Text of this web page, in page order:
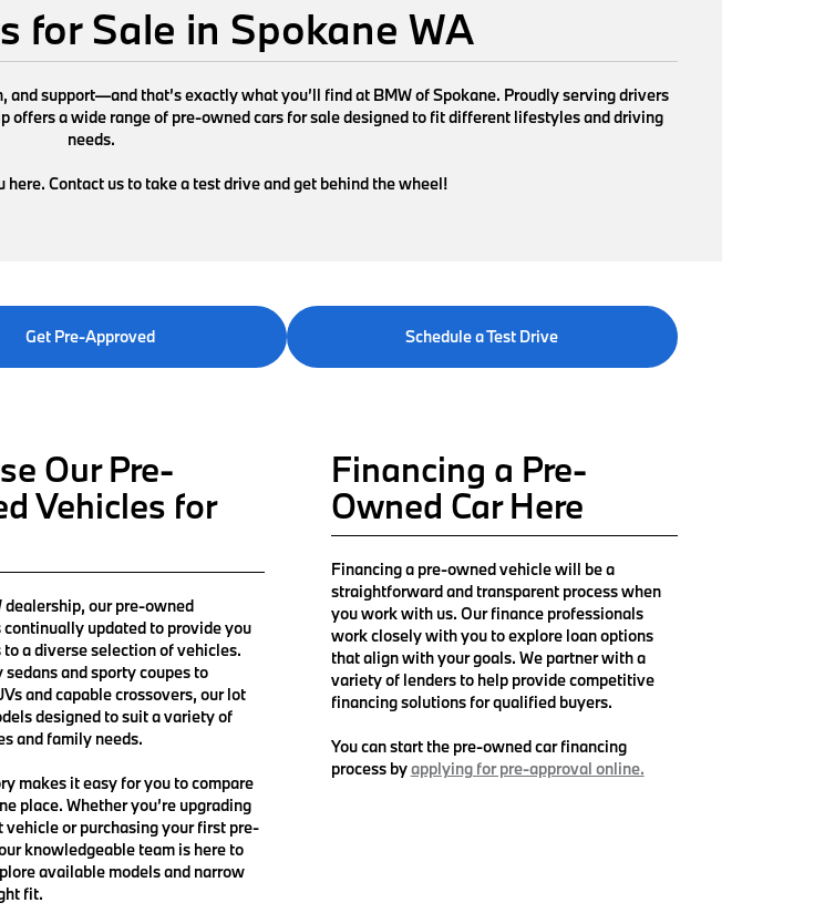
for Sale in Spokane WA
support—and that’s exactly what you’ll find at BMW of Spokane. Proudly serving drivers
offers a wide range of pre-owned cars for sale designed to fit different lifestyles and driving
needs.
Contact us to take a test drive and get behind the wheel!
Get Pre-Approved Schedule a Test Drive
Our Pre-
Vehicles for
dealership, our pre-owned
updated to provide you
a diverse selection of vehicles.
sedans and sporty coupes to
and capable crossovers, our lot
designed to suit a variety of
and family needs.
makes it easy for you to compare
place. Whether you’re upgrading
vehicle or purchasing your first pre-
knowledgeable team is here to
available models and narrow
fit.
Financing a Pre-
Owned Car Here
Financing a pre-owned vehicle will be a
straightforward and transparent process when
you work with us. Our finance professionals
work closely with you to explore loan options
that align with your goals. We partner with a
variety of lenders to help provide competitive
financing solutions for qualified buyers.
You can start the pre-owned car financing
process byapplying for pre-approval online.